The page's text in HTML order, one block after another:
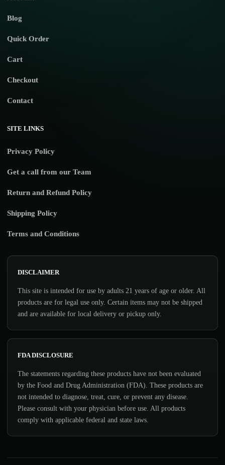
Blog
Quick Order
Cart
Checkout
Contact
SITE LINKS
Privacy Policy
Get a call from our Team
Return and Refund Policy
Shipping Policy
Terms and Conditions
DISCLAIMER
This site is intended for use by adults 21 years of age or older. All
products are for legal use only. Certain items may not be shipped
and are available for local delivery or pickup only.
FDA DISCLOSURE
The statements regarding these products have not been evaluated
by the Food and Drug Administration (FDA). These products are
not intended to diagnose, treat, cure, or prevent any disease.
Please consult with your physician before use. All products
comply with applicable federal and state laws.